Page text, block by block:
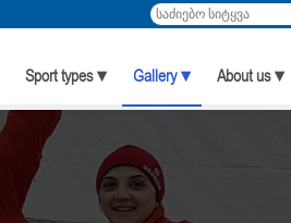
Sport types ▾ Gallery ▾ About us ▾